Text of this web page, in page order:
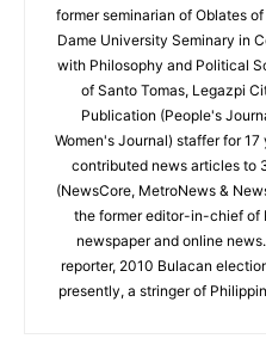
former seminarian of Oblates
Dame University Seminary in
with Philosophy and Political
of Santo Tomas, Legazpi
Publication (People's
Women's Journal) staffer for
contributed news articles to
(NewsCore, MetroNews &
the former editor-in-chief of
newspaper and online
reporter, 2010 Bulacan
presently, a stringer of